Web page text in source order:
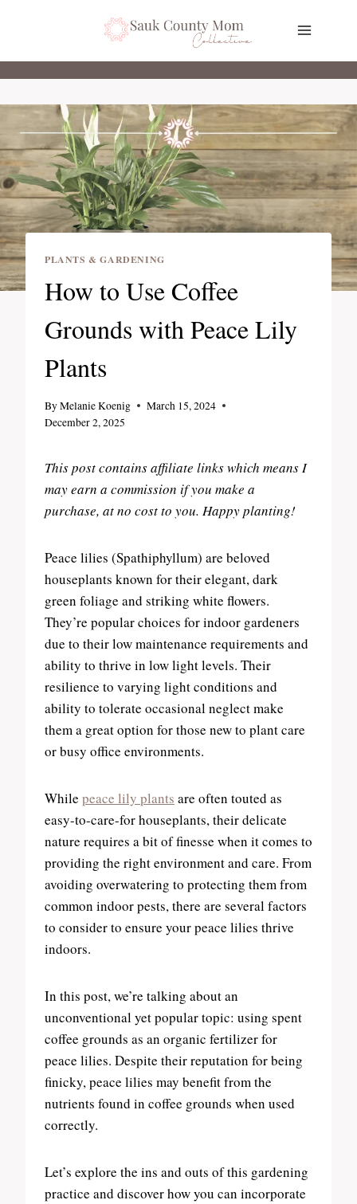
PLANTS & GARDENING
How to Use Coffee
Grounds with Peace Lily
Plants
ByMelanie Koenig
March 15, 2024
December 2, 2025
This post contains affiliate links which means I
may earn a commission if you make a
purchase, at no cost to you. Happy planting!
Peace lilies (Spathiphyllum) are beloved
houseplants known for their elegant, dark
green foliage and striking white flowers.
They’re popular choices for indoor gardeners
due to their low maintenance requirements and
ability to thrive in low light levels. Their
resilience to varying light conditions and
ability to tolerate occasional neglect make
them a great option for those new to plant care
or busy office environments.
While peace lily plants are often touted as
easy-to-care-for houseplants, their delicate
nature requires a bit of finesse when it comes to
providing the right environment and care. From
avoiding overwatering to protecting them from
common indoor pests, there are several factors
to consider to ensure your peace lilies thrive
indoors.
In this post, we’re talking about an
unconventional yet popular topic: using spent
coffee grounds as an organic fertilizer for
peace lilies. Despite their reputation for being
finicky, peace lilies may benefit from the
nutrients found in coffee grounds when used
correctly.
Let’s explore the ins and outs of this gardening
practice and discover how you can incorporate